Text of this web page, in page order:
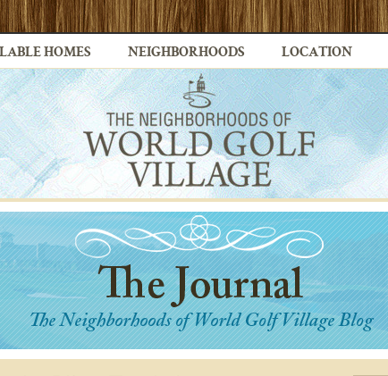
HOMES NEIGHBORHOODS LOCATION